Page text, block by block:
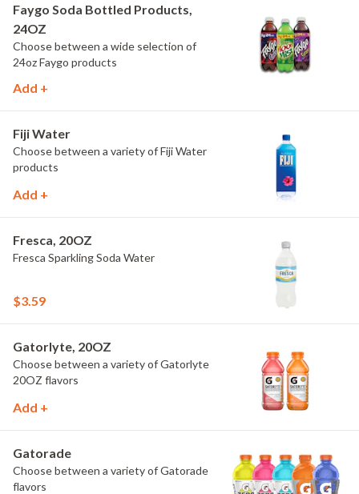
Faygo Soda Bottled Products,
24OZ
Choose between a wide selection of
24oz Faygo products
Add +
Fiji Water
Choose between a variety of Fiji Water
products
Add +
Fresca, 20OZ
Fresca Sparkling Soda Water
$3.59
Gatorlyte, 20OZ
Choose between a variety of Gatorlyte
20OZ flavors
Add +
Gatorade
Choose between a variety of Gatorade
flavors